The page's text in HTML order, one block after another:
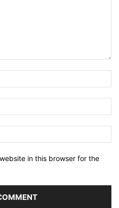
in this browser for the